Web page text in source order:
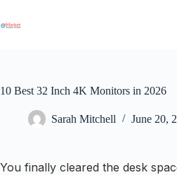
content
10 Best 32 Inch 4K Monitors in 2026
Sarah Mitchell June 20,
You finally cleared the desk